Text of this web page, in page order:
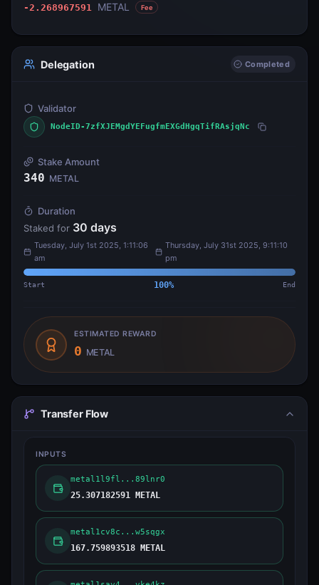
-2.268967591 METAL Fee
Delegation Completed
Validator
NodeID-7zfXJEMgdYEFugfmEXGdHgqTifRAsjqNc
Stake Amount
340 METAL
Duration
Staked for 30 days
Tuesday, July 1st 2025, 1:11:06
am
Thursday, July 31st 2025, 9:11:10
pm
Start 100% End
ESTIMATED REWARD
0 METAL
Transfer Flow
INPUTS
metal1l9fl...89lnr0
25.307182591 METAL
metal1cv8c...w5sqgx
167.759893518 METAL